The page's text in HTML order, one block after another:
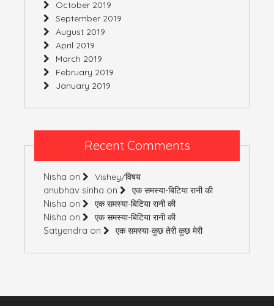
October 2019
September 2019
August 2019
April 2019
March 2019
February 2019
January 2019
Recent Comments
Nisha on Vishey/विषय
anubhav sinha on एक समस्या-बिटिया रानी की
Nisha on एक समस्या-बिटिया रानी की
Nisha on एक समस्या-बिटिया रानी की
Satyendra on एक समस्या-कुछ तेरी कुछ मेरी